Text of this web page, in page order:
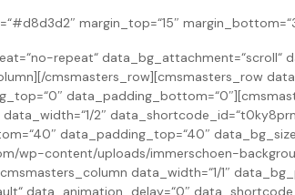
margin_top=“15″
repeat“ data_bg_attachment=“scroll“
cmsmasters_row][cmsmasters_row
2″
data_padding_top=“40″
wp-content/uploads/immerschoen-
data_width=“1/1″
data_animation_delay=“0″